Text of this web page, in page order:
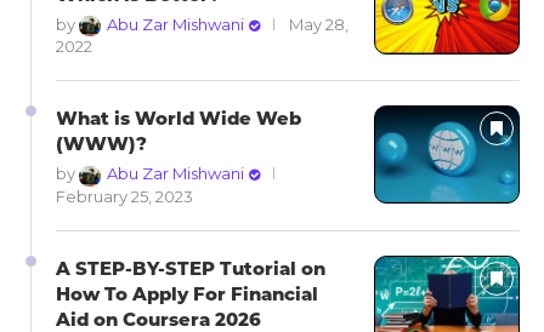
by Abu Zar Mishwani
May 28,
2022
What is World Wide Web
(WWW)?
by
Abu Zar Mishwani
February 25, 2023
A STEP-BY-STEP Tutorial on
How To Apply For Financial
Aid on Coursera 2026